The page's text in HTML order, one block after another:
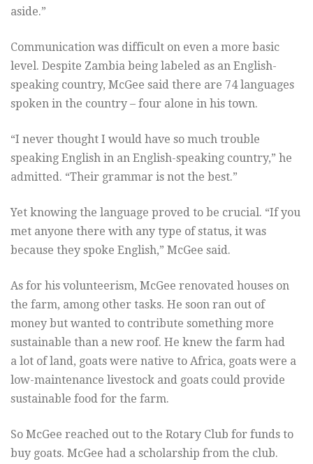
aside.”
Communication was difficult on even a more basic
level. Despite Zambia being labeled as an English-
speaking country, McGee said there are 74 languages
spoken in the country – four alone in his town.
“I never thought I would have so much trouble
speaking English in an English-speaking country,” he
admitted. “Their grammar is not the best.”
Yet knowing the language proved to be crucial. “If you
met anyone there with any type of status, it was
because they spoke English,” McGee said.
As for his volunteerism, McGee renovated houses on
the farm, among other tasks. He soon ran out of
money but wanted to contribute something more
sustainable than a new roof. He knew the farm had
a lot of land, goats were native to Africa, goats were a
low-maintenance livestock and goats could provide
sustainable food for the farm.
So McGee reached out to the Rotary Club for funds to
buy goats. McGee had a scholarship from the club.